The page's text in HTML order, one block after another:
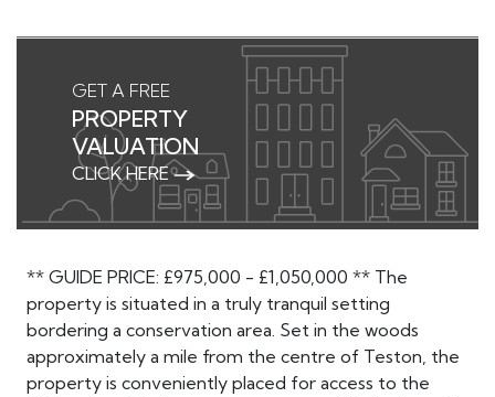
GET A FREE
PROPERTY
VALUATION
CLICK HERE
** GUIDE PRICE: £975,000 - £1,050,000 ** The
property is situated in a truly tranquil setting
bordering a conservation area. Set in the woods
approximately a mile from the centre of Teston, the
property is conveniently placed for access to the